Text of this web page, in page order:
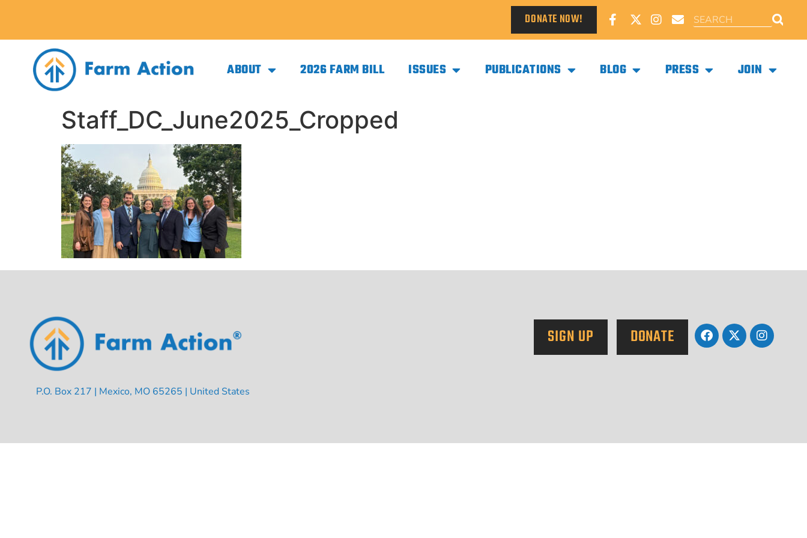
DONATE NOW!
ABOUT 2026 FARM BILL ISSUES PUBLICATIONS BLOG PRESS JOIN
Staff_DC_June2025_Cropped
P.O. Box 217 | Mexico, MO 65265 | United States
SIGN UP DONATE